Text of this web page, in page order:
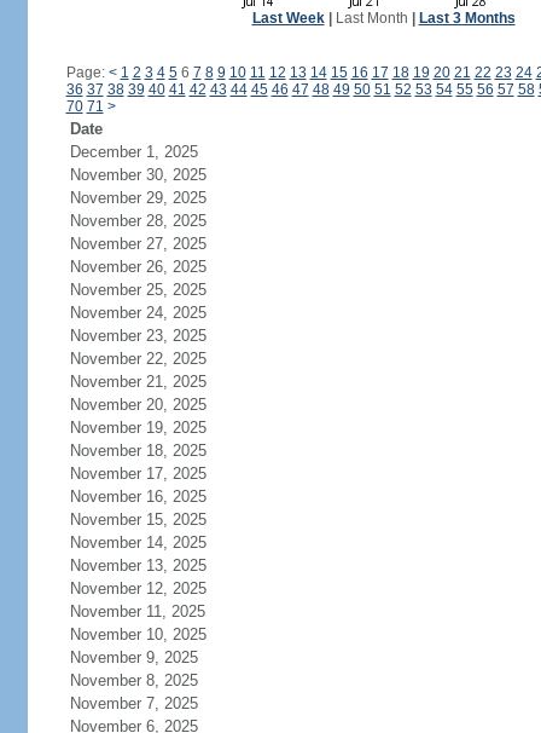
Last Week| Last Month Last 3 Months
Page: < 1 2 3 4 56 7 8 9 10 11 12 13 14 15 16 17 18 19 20 21 22 23 24
36 37 38 39 40 41 42 43 44 45 46 47 48 49 50 51 52 53 54 55 56 57 58
70 71 >
Date
December 1, 2025
November 30, 2025
November 29, 2025
November 28, 2025
November 27, 2025
November 26, 2025
November 25, 2025
November 24, 2025
November 23, 2025
November 22, 2025
November 21, 2025
November 20, 2025
November 19, 2025
November 18, 2025
November 17, 2025
November 16, 2025
November 15, 2025
November 14, 2025
November 13, 2025
November 12, 2025
November 11, 2025
November 10, 2025
November 9, 2025
November 8, 2025
November 7, 2025
November 6, 2025